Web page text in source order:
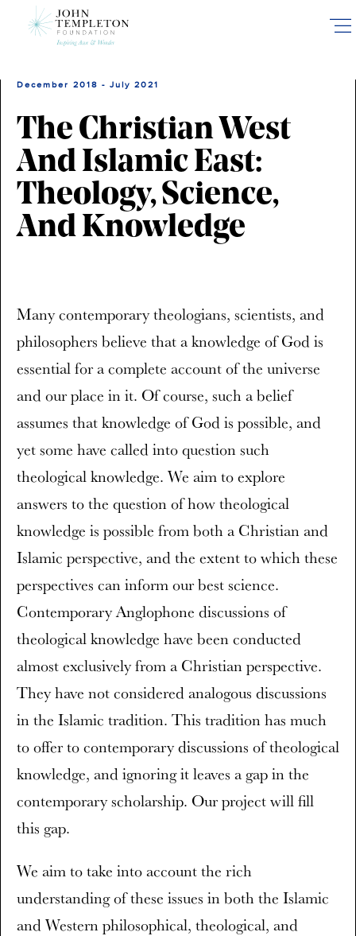
December 2018 - July 2021
The Christian West
And Islamic East:
Theology, Science,
And Knowledge
Many contemporary theologians, scientists, and
philosophers believe that a knowledge of God is
essential for a complete account of the universe
and our place in it. Of course, such a belief
assumes that knowledge of God is possible, and
yet some have called into question such
theological knowledge. We aim to explore
answers to the question of how theological
knowledge is possible from both a Christian and
Islamic perspective, and the extent to which these
perspectives can inform our best science.
Contemporary Anglophone discussions of
theological knowledge have been conducted
almost exclusively from a Christian perspective.
They have not considered analogous discussions
in the Islamic tradition. This tradition has much
to offer to contemporary discussions of theological
knowledge, and ignoring it leaves a gap in the
contemporary scholarship. Our project will fill
this gap.
We aim to take into account the rich
understanding of these issues in both the Islamic
and Western philosophical, theological, and